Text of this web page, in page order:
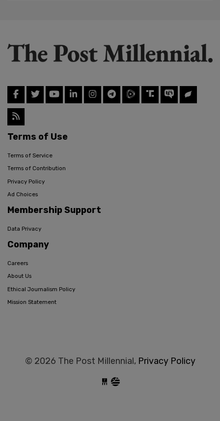
Terms of Use
Terms of Service
Terms of Contribution
Privacy Policy
Ad Choices
Membership Support
Data Privacy
Company
Careers
About Us
Ethical Journalism Policy
Mission Statement
© 2026 The Post Millennial, Privacy Policy